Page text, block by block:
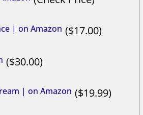
| on Amazon 17.00
30.00
| on Amazon 19.99